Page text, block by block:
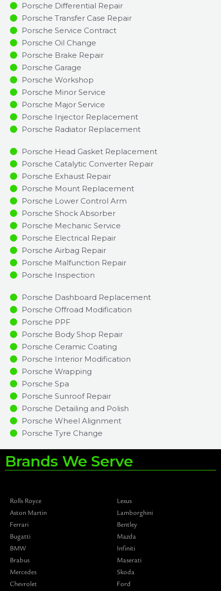
Porsche Differential Repair
Porsche Transfer Case Repair
Porsche Service Contract
Porsche Oil Change
Porsche Brake Repair
Porsche Garage
Porsche Workshop
Porsche Minor Service​
Porsche Major Service​
Porsche Injector Replacement ​
Porsche Radiator Replacement​
Porsche Head Gasket Replacement
Porsche Catalytic Converter Repair
Porsche Exhaust Repair
Porsche Mount Replacement
Porsche Lower Control Arm
Porsche Shock Absorber
Porsche Mechanic Service
Porsche Electrical Repair
Porsche Airbag Repair
Porsche Malfunction Repair​​
Porsche Inspection​
Porsche Dashboard Replacement
Porsche Offroad Modification
Porsche PPF
Porsche Body Shop Repair
Porsche Ceramic Coating
Porsche Interior Modification
Porsche Wrapping
Porsche Spa
Porsche Sunroof Repair
Porsche Detailing and Polish
Porsche Wheel Alignment
Porsche Tyre Change
Brands We Serve
Rolls Royce
Aston Martin
Ferrari
Bugatti
BMW
Brabus
Mercedes
Chevrolet
Lexus
Lamborghini
Bentley
Mazda
Infiniti
Maserati
Skoda
Ford